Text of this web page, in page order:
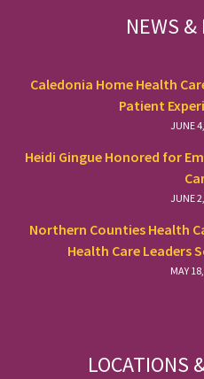
NEWS &
Caledonia Home Health
Patient
JUNE
Heidi Gingue Honored for
JUNE
Northern Counties Health
Health Care Leaders
MAY
LOCATIONS